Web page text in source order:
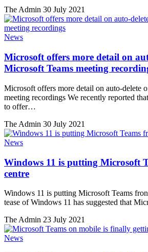
The Admin 30 July 2021
News
Microsoft offers more detail on
Microsoft Teams meeting
Microsoft offers more detail on auto-delete
meeting recordings We recently reported
to offer…
The Admin 30 July 2021
News
Windows 11 is putting Microsoft
centre
Windows 11 is putting Microsoft Teams
tease of Windows 11 has suggested that
The Admin 23 July 2021
News